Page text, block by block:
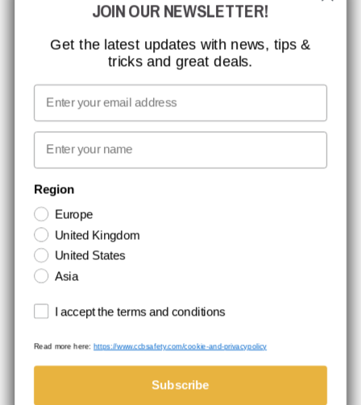
MISSION, VISION AND VALUES
CONTACT
MEDIA
WE TAKE RESPONSIBILITY
NEWSLETTER SIGNUP
Stay up to date with special promotions and product news. Your email is
stored securely and you can unsubscribe at any time.
Terms & Conditions
Cookie- and privacypolicy
JOIN OUR NEWSLETTER!
Get the latest updates with news, tips &
tricks and great deals.
Email
First name
Region
Europe
United Kingdom
United States
Asia
Terms and conditions
I accept the terms and conditions
Read more here:https://www.ccbsafety.com/cookie-and-privacypolicy
Subscribe